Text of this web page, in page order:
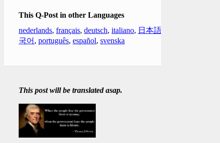
This Q-Post in other Languages
nederlands, français, deutsch, italiano, 日本語
국어 , português, español, svenska
This post will be translated asap.